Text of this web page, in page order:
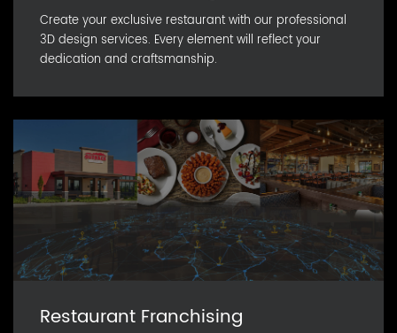
Create your exclusive restaurant with our professional
3D design services. Every element will reflect your
dedication and craftsmanship.
Restaurant Franchising